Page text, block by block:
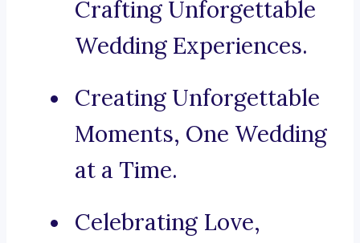
Crafting Unforgettable
Wedding Experiences.
Creating Unforgettable
Moments, One Wedding
at a Time.
Celebrating Love,